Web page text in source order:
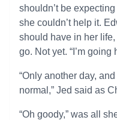
shouldn’t be
she couldn’t help it.
should have in her
go. Not yet. “I’m
“Only another day,
normal,” Jed said as
“Oh goody,” was all